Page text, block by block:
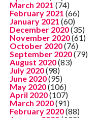
March 2021 (74)
February 2021 (66)
January 2021 (60)
December 2020(35)
November 2020(61)
October 2020(76)
September 2020(79)
August 2020(83)
July 2020(98)
June 2020(95)
May 2020(106)
April 2020(107)
March 2020(91)
February 2020(88)